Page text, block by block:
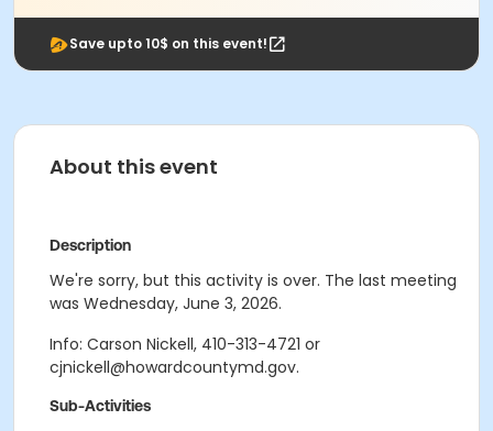
Save upto 10$ on this event!
About this event
Description
We're sorry, but this activity is over. The last meeting
was Wednesday, June 3, 2026.
Info: Carson Nickell, 410-313-4721 or
cjnickell@howardcountymd.gov.
Sub-Activities